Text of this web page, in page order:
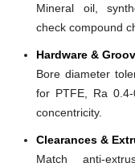
Mineral oil,
check compound
Hardware &
Bore diameter
for PTFE, Ra
concentricity.
Clearances &
Match anti-